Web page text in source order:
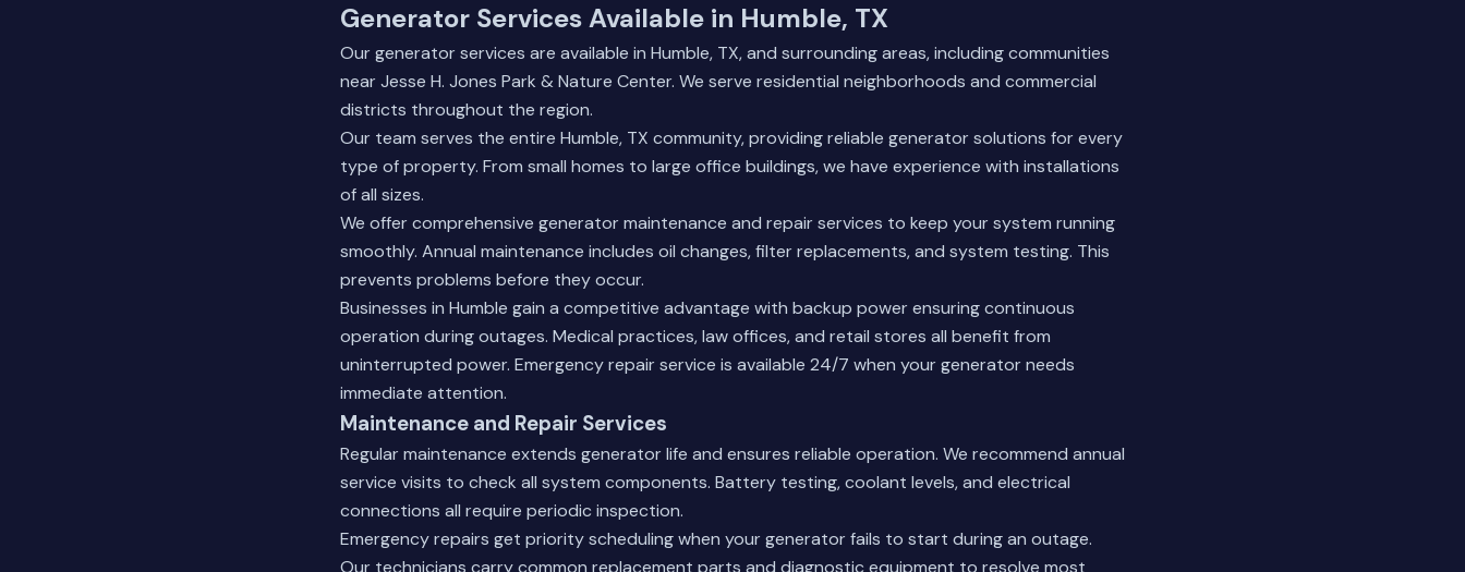
Generator Services Available in Humble, TX
Our generator services are available in Humble, TX, and surrounding areas, including communities
near Jesse H. Jones Park & Nature Center. We serve residential neighborhoods and commercial
districts throughout the region.
Our team serves the entire Humble, TX community, providing reliable generator solutions for every
type of property. From small homes to large office buildings, we have experience with installations
of all sizes.
We offer comprehensive generator maintenance and repair services to keep your system running
smoothly. Annual maintenance includes oil changes, filter replacements, and system testing. This
prevents problems before they occur.
Businesses in Humble gain a competitive advantage with backup power ensuring continuous
operation during outages. Medical practices, law offices, and retail stores all benefit from
uninterrupted power. Emergency repair service is available 24/7 when your generator needs
immediate attention.
Maintenance and Repair Services
Regular maintenance extends generator life and ensures reliable operation. We recommend annual
service visits to check all system components. Battery testing, coolant levels, and electrical
connections all require periodic inspection.
Emergency repairs get priority scheduling when your generator fails to start during an outage.
Our technicians carry common replacement parts and diagnostic equipment to resolve most